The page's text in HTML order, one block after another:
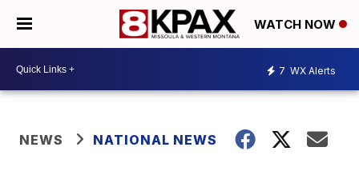
WATCH NOW
7 WX Alerts
NEWS NATIONAL NEWS